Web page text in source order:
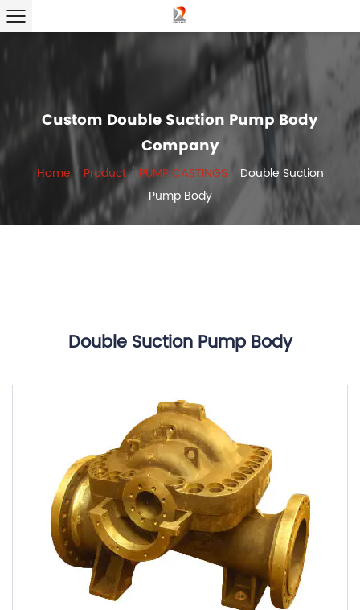
Custom Double Suction Pump Body
Company
Home Product/PUMP CASTINGS/ Double Suction
Pump Body
Double Suction Pump Body